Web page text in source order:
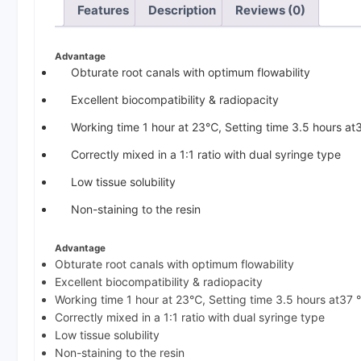
Features Description Reviews (0)
Advantage
Obturate root canals with optimum flowability
Excellent biocompatibility & radiopacity
Working time 1 hour at 23℃, Setting time 3.5 hours
Correctly mixed in a 1:1 ratio with dual syringe type
Low tissue solubility
Non-staining to the resin
Advantage
Obturate root canals with optimum flowability
Excellent biocompatibility & radiopacity
Working time 1 hour at 23℃, Setting time 3.5 hours at37
Correctly mixed in a 1:1 ratio with dual syringe type
Low tissue solubility
Non-staining to the resin